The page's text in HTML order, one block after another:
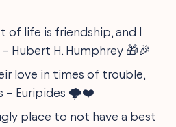
of life is friendship, and I
Hubert H. Humphrey 🎁🎉
love in times of trouble,
– Euripides 🌩❤
place to not have a best